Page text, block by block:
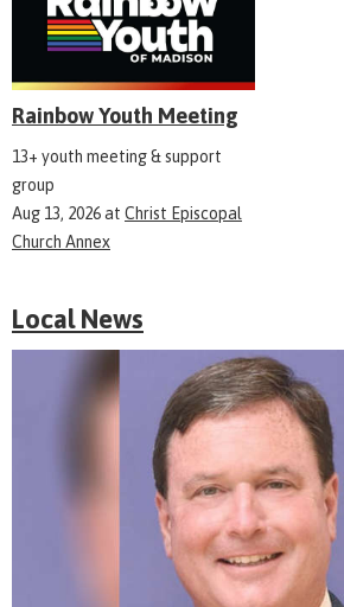
Rainbow Youth Meeting
13+ youth meeting & support
group
Aug 13, 2026at Christ Episcopal
Church Annex
Local News